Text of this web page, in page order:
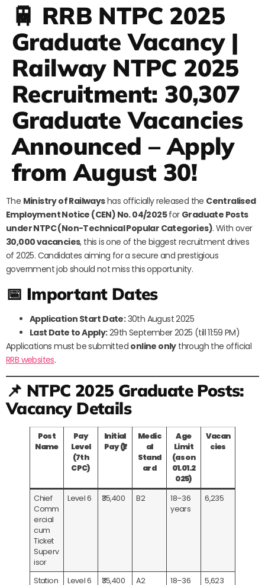
🚆 RRB NTPC 2025
Graduate Vacancy |
Railway NTPC 2025
Recruitment: 30,307
Graduate Vacancies
Announced – Apply
from August 30!
The Ministry of Railwayshas officially released the Centralised
Employment Notice (CEN) No. 04/2025for Graduate Posts
under NTPC (Non-Technical Popular Categories). With over
30,000 vacancies, this is one of the biggest recruitment drives
of 2025. Candidates aiming for a secure and prestigious
government job should not miss this opportunity.
📅 Important Dates
Application Start Date:30th August 2025
Last Date to Apply:29th September 2025 (till 11:59 PM)
Applications must be submitted online onlythrough the official
RRB websites.
📌 NTPC 2025 Graduate Posts:
Vacancy Details
Post
Name
Pay
Level
(7th
CPC)
Initial
Pay (₹)
Medic
al
Stand
ard
Age
Limit
(as on
01.01.2
025)
Vacan
cies
Chief
Comm
ercial
cum
Ticket
Superv
isor
Level 6 ₹35,400 B2
18–36
years
6,235
Station
Level 6 ₹35,400 A2
18–36
5,623